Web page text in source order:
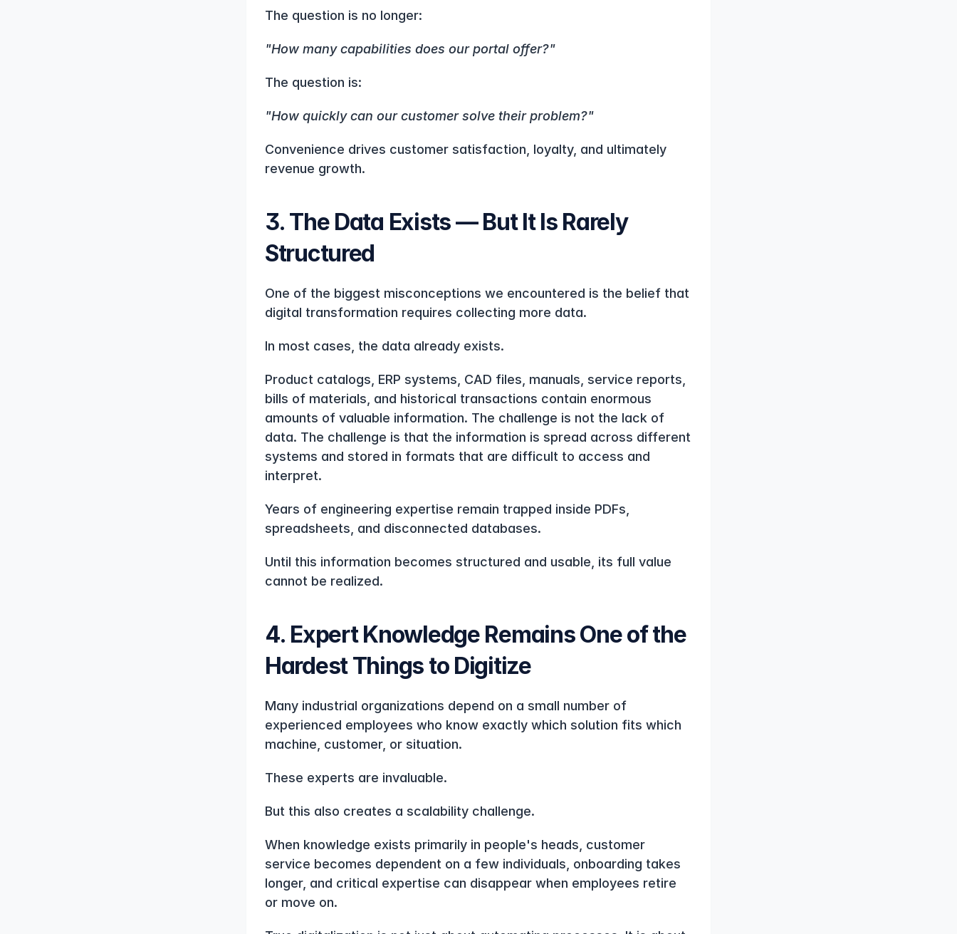
The question is no longer:
"How many capabilities does our portal offer?"
The question is:
"How quickly can our customer solve their problem?"
Convenience drives customer satisfaction, loyalty, and ultimately
revenue growth.
3. The Data Exists — But It Is Rarely
Structured
One of the biggest misconceptions we encountered is the belief that
digital transformation requires collecting more data.
In most cases, the data already exists.
Product catalogs, ERP systems, CAD files, manuals, service reports,
bills of materials, and historical transactions contain enormous
amounts of valuable information. The challenge is not the lack of
data. The challenge is that the information is spread across different
systems and stored in formats that are difficult to access and
interpret.
Years of engineering expertise remain trapped inside PDFs,
spreadsheets, and disconnected databases.
Until this information becomes structured and usable, its full value
cannot be realized.
4. Expert Knowledge Remains One of the
Hardest Things to Digitize
Many industrial organizations depend on a small number of
experienced employees who know exactly which solution fits which
machine, customer, or situation.
These experts are invaluable.
But this also creates a scalability challenge.
When knowledge exists primarily in people's heads, customer
service becomes dependent on a few individuals, onboarding takes
longer, and critical expertise can disappear when employees retire
or move on.